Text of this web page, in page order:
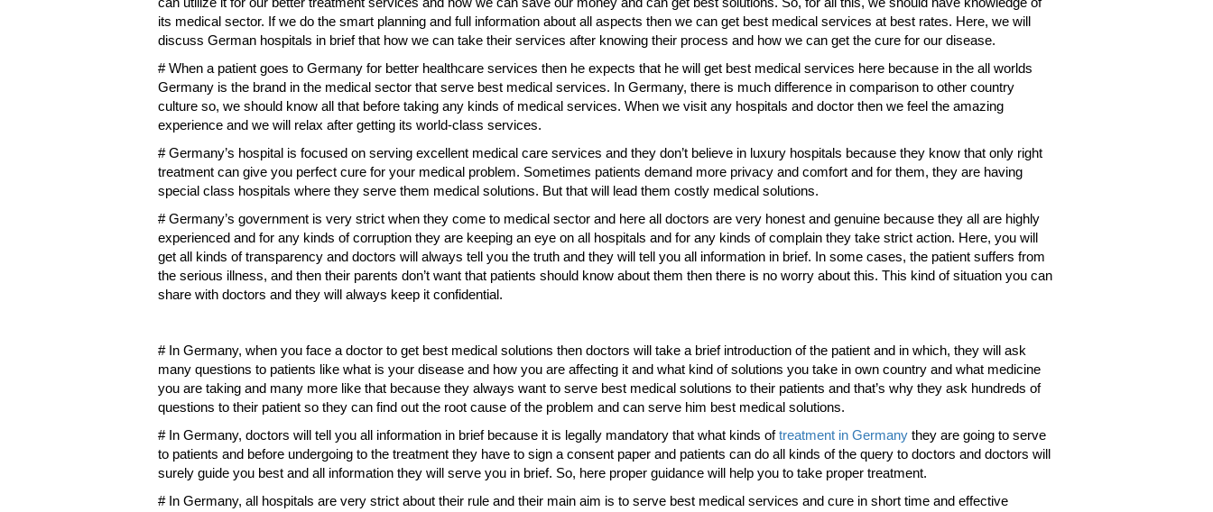
its medical sector. If we do the smart planning and full information about all aspects then we can get best medical services at best rates. Here, we will
discuss German hospitals in brief that how we can take their services after knowing their process and how we can get the cure for our disease.
# When a patient goes to Germany for better healthcare services then he expects that he will get best medical services here because in the all worlds
Germany is the brand in the medical sector that serve best medical services. In Germany, there is much difference in comparison to other country
culture so, we should know all that before taking any kinds of medical services. When we visit any hospitals and doctor then we feel the amazing
experience and we will relax after getting its world-class services.
# Germany’s hospital is focused on serving excellent medical care services and they don’t believe in luxury hospitals because they know that only right
treatment can give you perfect cure for your medical problem. Sometimes patients demand more privacy and comfort and for them, they are having
special class hospitals where they serve them medical solutions. But that will lead them costly medical solutions.
# Germany’s government is very strict when they come to medical sector and here all doctors are very honest and genuine because they all are highly
experienced and for any kinds of corruption they are keeping an eye on all hospitals and for any kinds of complain they take strict action. Here, you will
get all kinds of transparency and doctors will always tell you the truth and they will tell you all information in brief. In some cases, the patient suffers from
the serious illness, and then their parents don’t want that patients should know about them then there is no worry about this. This kind of situation you can
share with doctors and they will always keep it confidential.
# In Germany, when you face a doctor to get best medical solutions then doctors will take a brief introduction of the patient and in which, they will ask
many questions to patients like what is your disease and how you are affecting it and what kind of solutions you take in own country and what medicine
you are taking and many more like that because they always want to serve best medical solutions to their patients and that’s why they ask hundreds of
questions to their patient so they can find out the root cause of the problem and can serve him best medical solutions.
# In Germany, doctors will tell you all information in brief because it is legally mandatory that what kinds oftreatment in Germany they are going to serve
to patients and before undergoing to the treatment they have to sign a consent paper and patients can do all kinds of the query to doctors and doctors will
surely guide you best and all information they will serve you in brief. So, here proper guidance will help you to take proper treatment.
# In Germany, all hospitals are very strict about their rule and their main aim is to serve best medical services and cure in short time and effective